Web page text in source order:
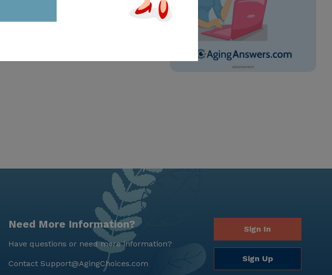
Need More Information?
Have questions or need more information?
Contact Support@AgingChoices.com
Sign In
Sign Up